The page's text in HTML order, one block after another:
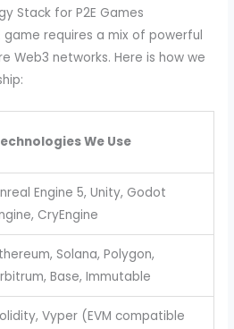
Stack for P2E Games
game requires a mix of powerful
Web3 networks. Here is how we
We Use
Engine 5, Unity, Godot
CryEngine
Solana, Polygon,
Base, Immutable
Vyper (EVM compatible